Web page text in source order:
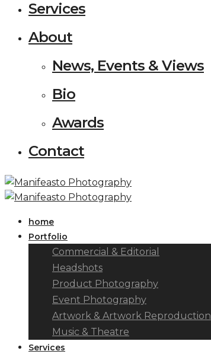
Services
About
News, Events & Views
Bio
Awards
Contact
home
Portfolio
Commercial & Editorial
Headshots
Product Photography
Event Photography
Artwork & Artwork Reproduction
Music & Theatre
Services